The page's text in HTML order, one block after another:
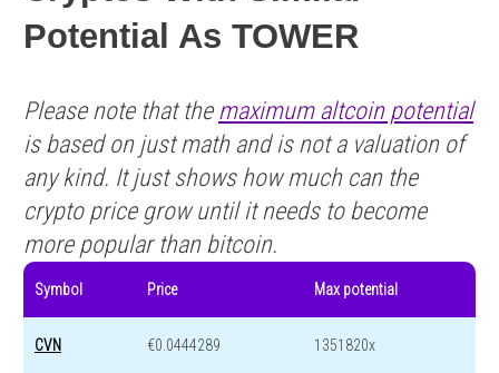
Potential As TOWER
Please note that the maximum altcoin potential
is based on just math and is not a valuation of
any kind. It just shows how much can the
crypto price grow until it needs to become
more popular than bitcoin.
Symbol Price Max potential
CVN €0.0444289 1351820x